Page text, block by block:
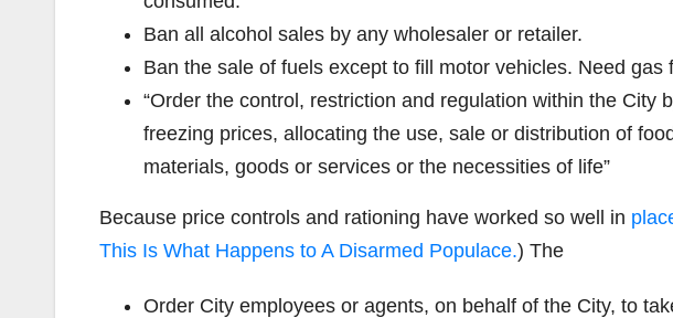
Ban all alcohol sales by any wholesaler or retailer.
Ban the sale of fuels except to fill motor vehicles. Need gas
“Order the control, restriction and regulation within the City
freezing prices, allocating the use, sale or distribution of
materials, goods or services or the necessities of life”
Because price controls and rationing have worked so well in
This Is What Happens to A Disarmed Populace.) The
Order City employees or agents, on behalf of the City, to